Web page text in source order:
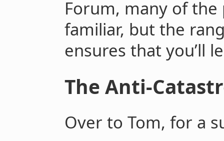
Forum, many of
familiar, but the
ensures that you’ll
The Anti-
Over to Tom, for a